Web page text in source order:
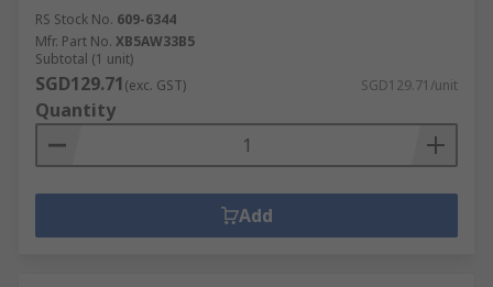
RS Stock No. 609-6344
Mfr. Part No. XB5AW33B5
Subtotal (1 unit)
SGD129.71(exc. GST) SGD129.71/unit
Quantity
Add